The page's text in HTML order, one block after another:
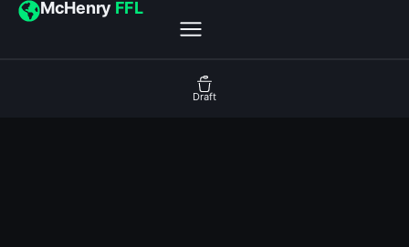
McHenry FFL
Draft